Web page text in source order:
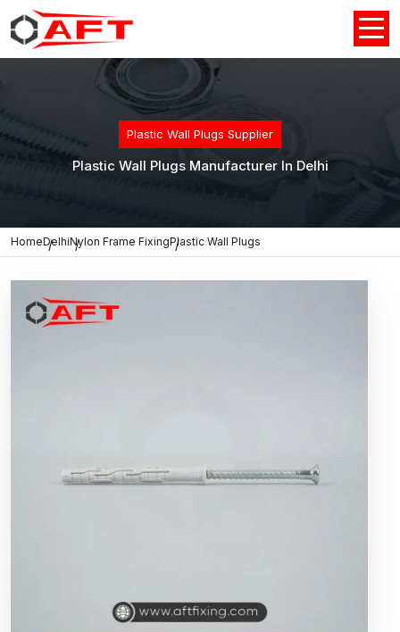
Plastic Wall Plugs Supplier
Plastic Wall Plugs Manufacturer In Delhi
HomeDelhiNylon Frame FixingPlastic Wall Plugs